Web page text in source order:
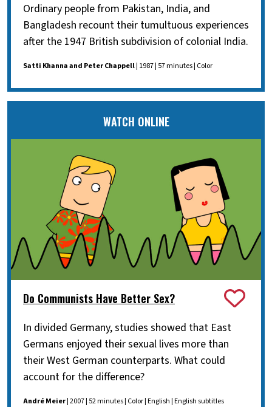
Ordinary people from Pakistan, India, and
Bangladesh recount their tumultuous experiences
after the 1947 British subdivision of colonial India.
Satti Khanna and Peter Chappell| 1987 | 57 minutes | Color
WATCH ONLINE
Do Communists Have Better Sex?
In divided Germany, studies showed that East
Germans enjoyed their sexual lives more than
their West German counterparts. What could
account for the difference?
André Meier| 2007 | 52 minutes | Color | English | English subtitles